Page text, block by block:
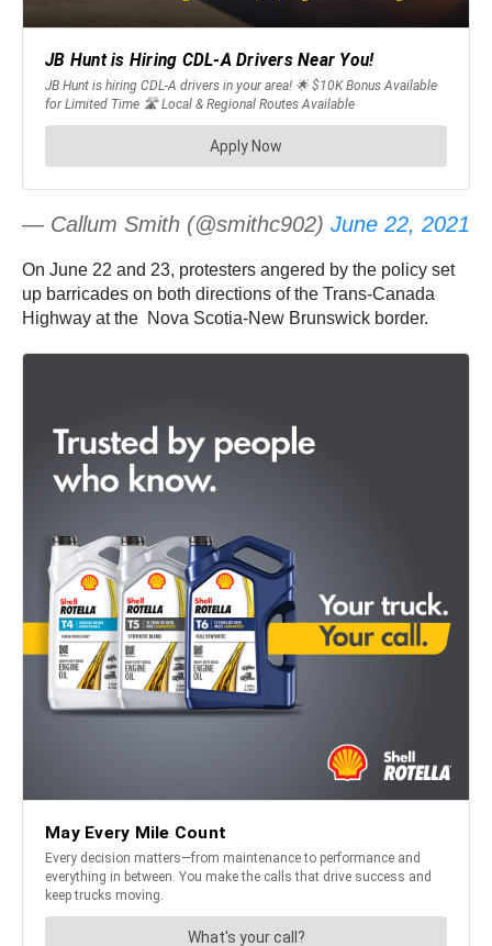
— Callum Smith (@smithc902) June 22, 2021
On June 22 and 23, protesters angered by the policy set
up barricades on both directions of the Trans-Canada
Highway at the Nova Scotia-New Brunswick border.